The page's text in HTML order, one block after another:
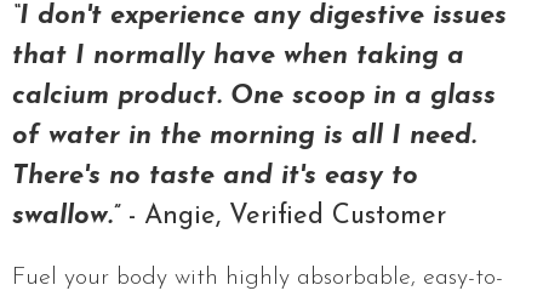
“I don't experience any digestive issues
that I normally have when taking a
calcium product. One scoop in a glass
of water in the morning is all I need.
There's no taste and it's easy to
swallow.” - Angie, Verified Customer
Fuel your body with highly absorbable, easy-to-